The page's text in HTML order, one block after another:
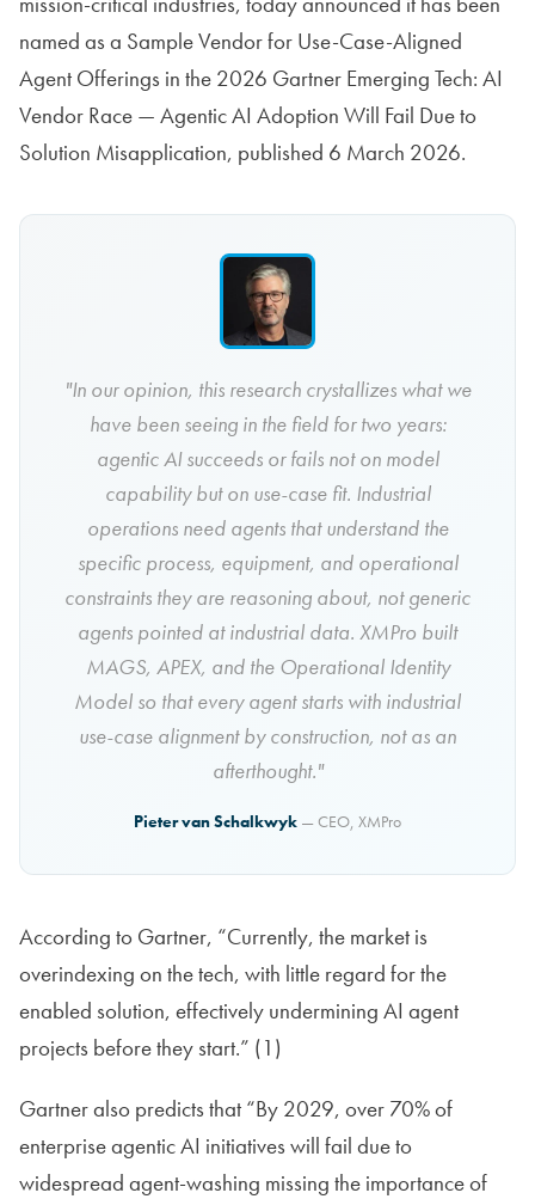
named as a Sample Vendor for Use-Case-Aligned
Agent Offerings in the 2026 Gartner Emerging Tech: AI
Vendor Race — Agentic AI Adoption Will Fail Due to
Solution Misapplication, published 6 March 2026.
"In our opinion, this research crystallizes what we
have been seeing in the field for two years:
agentic AI succeeds or fails not on model
capability but on use-case fit. Industrial
operations need agents that understand the
specific process, equipment, and operational
constraints they are reasoning about, not generic
agents pointed at industrial data. XMPro built
MAGS, APEX, and the Operational Identity
Model so that every agent starts with industrial
use-case alignment by construction, not as an
afterthought."
Pieter van Schalkwyk — CEO, XMPro
According to Gartner, “Currently, the market is
overindexing on the tech, with little regard for the
enabled solution, effectively undermining AI agent
projects before they start.” (1)
Gartner also predicts that “By 2029, over 70% of
enterprise agentic AI initiatives will fail due to
widespread agent-washing missing the importance of